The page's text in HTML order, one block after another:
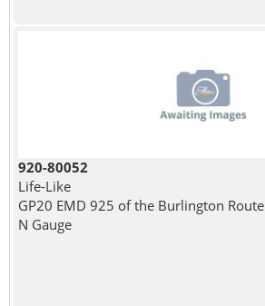
920-80052
Life-Like
GP20 EMD 925 of the Burlington Route
N Gauge